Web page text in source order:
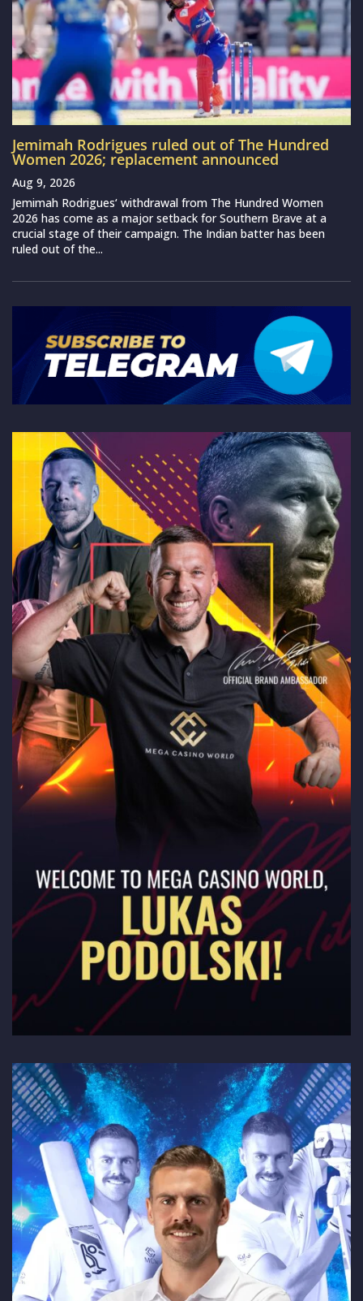
Jemimah Rodrigues ruled out of The Hundred
Women 2026; replacement announced
Aug 9, 2026
Jemimah Rodrigues‘ withdrawal from The Hundred Women
2026 has come as a major setback for Southern Brave at a
crucial stage of their campaign. The Indian batter has been
ruled out of the...